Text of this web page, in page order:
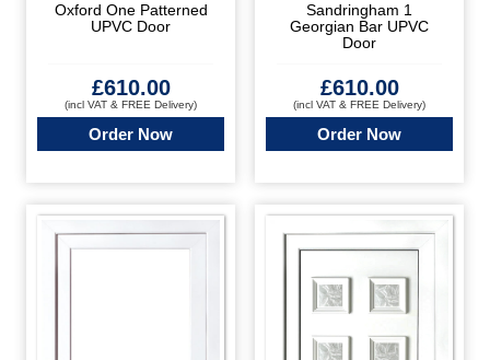
Oxford One Patterned
UPVC Door
£610.00
(incl VAT & FREE Delivery)
Order Now
Sandringham 1
Georgian Bar UPVC
Door
£610.00
(incl VAT & FREE Delivery)
Order Now